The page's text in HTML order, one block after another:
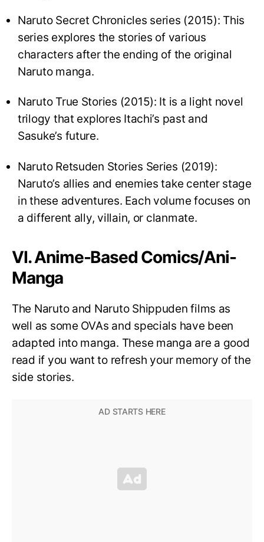
Naruto Secret Chronicles series (2015): This
series explores the stories of various
characters after the ending of the original
Naruto manga.
Naruto True Stories (2015): It is a light novel
trilogy that explores Itachi’s past and
Sasuke’s future.
Naruto Retsuden Stories Series (2019):
Naruto’s allies and enemies take center stage
in these adventures. Each volume focuses on
a different ally, villain, or clanmate.
VI. Anime-Based Comics/Ani-
Manga
The Naruto and Naruto Shippuden films as
well as some OVAs and specials have been
adapted into manga. These manga are a good
read if you want to refresh your memory of the
side stories.